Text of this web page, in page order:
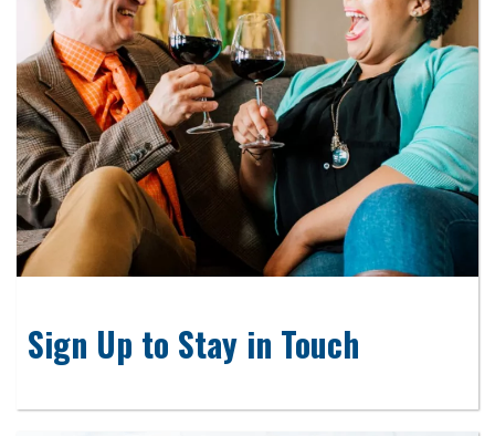
Sign Up to Stay in Touch